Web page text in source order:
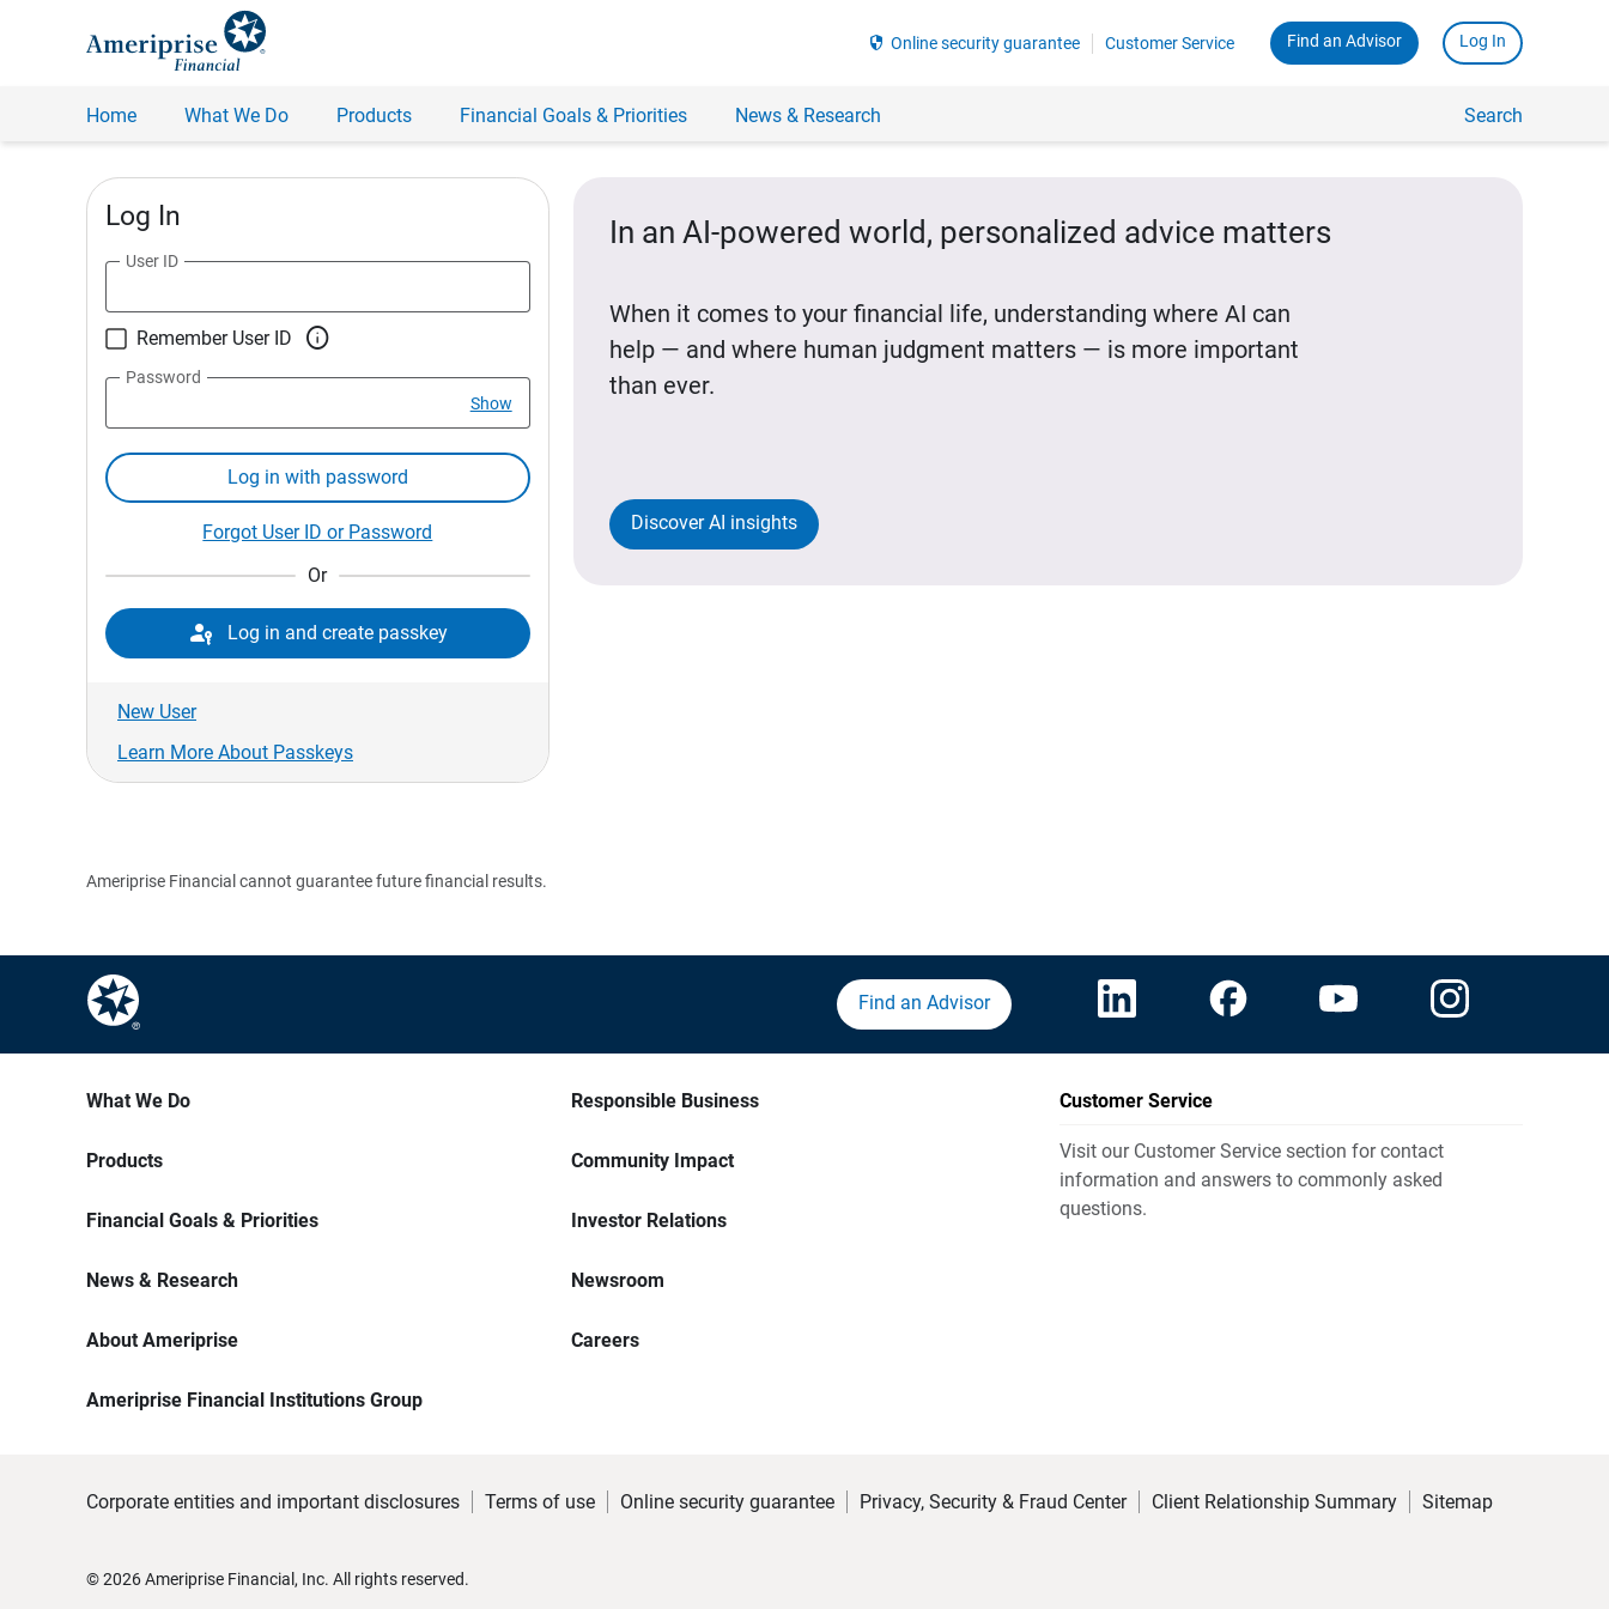
security Online security guarantee Customer Service Find an Advisor Log In
Home What We Do Products Financial Goals & Priorities News & Research Search
Log In
User ID
Remember User ID 
Password
Show
Log in with password
Forgot User ID or Password
Or
 Log in and create passkey
New User
Learn More About Passkeys
In an AI-powered world, personalized advice matters
When it comes to your financial life, understanding where AI can
help — and where human judgment matters — is more important
than ever.
Discover AI insights
Ameriprise Financial cannot guarantee future financial results.
Find an Advisor
What We Do
Products
Financial Goals & Priorities
News & Research
About Ameriprise
Ameriprise Financial Institutions Group
Responsible Business
Community Impact
Investor Relations
Newsroom
Careers
Customer Service
Visit our Customer Service section for contact
information and answers to commonly asked
questions.
Corporate entities and important disclosures Terms of use Online security guarantee Privacy, Security & Fraud Center Client Relationship Summary Sitemap
©2026Ameriprise Financial, Inc. All rights reserved.